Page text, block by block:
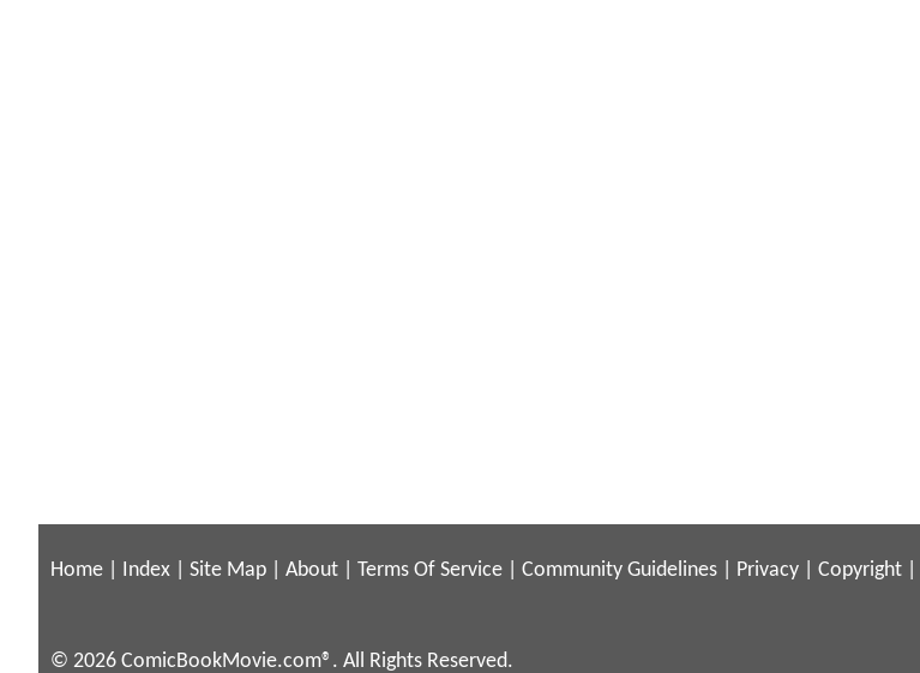
Home Index Site Map About Terms Of Service Community Guidelines Privacy Copyright
© 2026 ComicBookMovie.com®. All Rights Reserved.